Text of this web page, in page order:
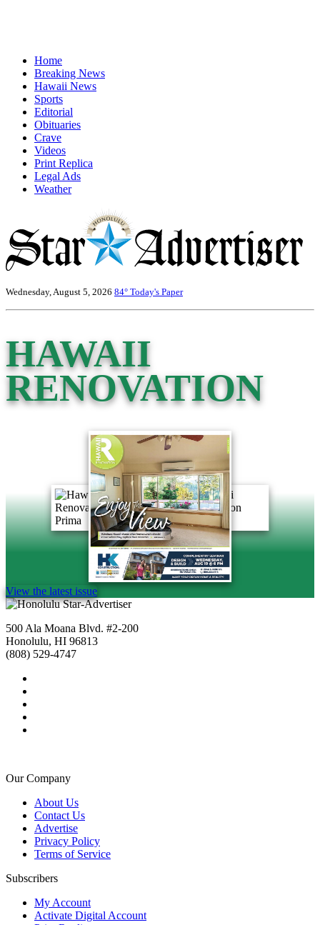
Home
Breaking News
Hawaii News
Sports
Editorial
Obituaries
Crave
Videos
Print Replica
Legal Ads
Weather
Wednesday, August 5, 2026 84° Today's Paper
HAWAII
RENOVATION
View the latest issue
500 Ala Moana Blvd. #2-200
Honolulu, HI 96813
(808) 529-4747
Our Company
About Us
Contact Us
Advertise
Privacy Policy
Terms of Service
Subscribers
My Account
Activate Digital Account